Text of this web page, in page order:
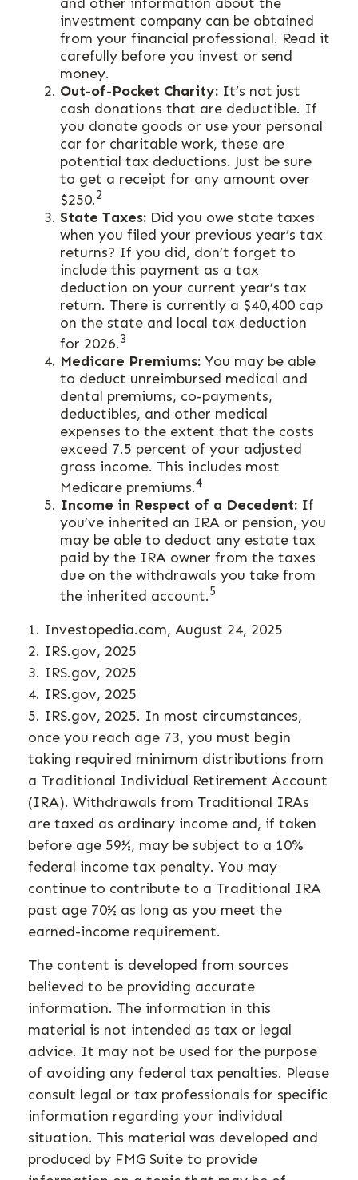
investment company can be obtained
from your financial professional. Read it
carefully before you invest or send
money.
Out-of-Pocket Charity: It’s not just
cash donations that are deductible. If
you donate goods or use your personal
car for charitable work, these are
potential tax deductions. Just be sure
to get a receipt for any amount over
$250.2
State Taxes: Did you owe state taxes
when you filed your previous year’s tax
returns? If you did, don’t forget to
include this payment as a tax
deduction on your current year’s tax
return. There is currently a $40,400 cap
on the state and local tax deduction
for 2026.3
Medicare Premiums: You may be able
to deduct unreimbursed medical and
dental premiums, co-payments,
deductibles, and other medical
expenses to the extent that the costs
exceed 7.5 percent of your adjusted
gross income. This includes most
Medicare premiums.4
Income in Respect of a Decedent: If
you’ve inherited an IRA or pension, you
may be able to deduct any estate tax
paid by the IRA owner from the taxes
due on the withdrawals you take from
the inherited account.5
1. Investopedia.com, August 24, 2025
2. IRS.gov, 2025
3. IRS.gov, 2025
4. IRS.gov, 2025
5. IRS.gov, 2025. In most circumstances,
once you reach age 73, you must begin
taking required minimum distributions from
a Traditional Individual Retirement Account
(IRA). Withdrawals from Traditional IRAs
are taxed as ordinary income and, if taken
before age 59½, may be subject to a 10%
federal income tax penalty. You may
continue to contribute to a Traditional IRA
past age 70½ as long as you meet the
earned-income requirement.
The content is developed from sources
believed to be providing accurate
information. The information in this
material is not intended as tax or legal
advice. It may not be used for the purpose
of avoiding any federal tax penalties. Please
consult legal or tax professionals for specific
information regarding your individual
situation. This material was developed and
produced by FMG Suite to provide